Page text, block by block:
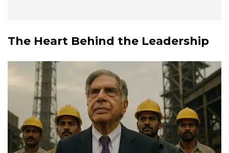
The Heart Behind the Leadership